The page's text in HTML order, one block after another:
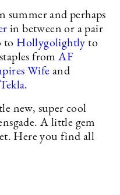
summer and perhaps
in between or a pair
to Hollygolightly to
fromAF
Wife and
Tekla.
new, super cool
A little gem
Here you find all